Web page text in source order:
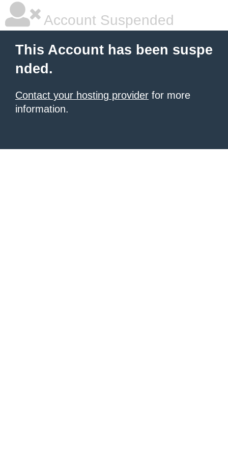
Account Suspended
This Account has been suspe
nded.
Contact your hosting provider for more
information.